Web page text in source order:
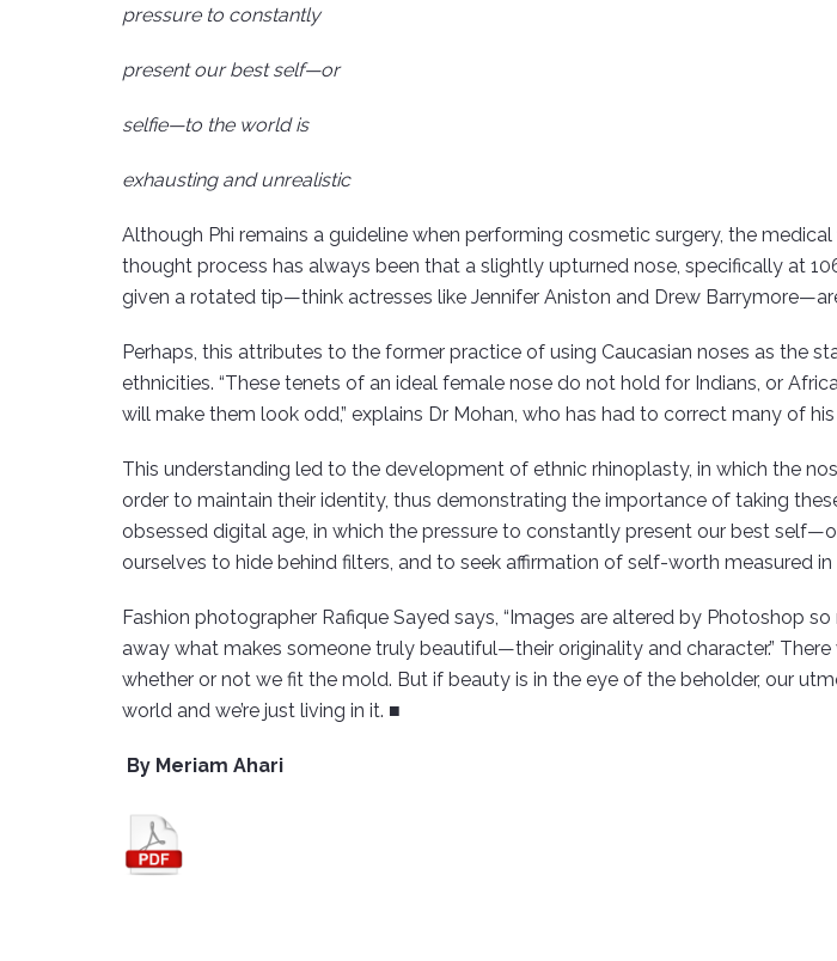
pressure to constantly
present our best self—or
selfie—to the world is
exhausting and unrealistic
Although Phi remains a guideline when performing cosmetic surgery, the
thought process has always been that a slightly upturned nose, specifically at
given a rotated tip—think actresses like Jennifer Aniston and Drew
Perhaps, this attributes to the former practice of using Caucasian noses as the
ethnicities. “These tenets of an ideal female nose do not hold for Indians, or
will make them look odd,” explains Dr Mohan, who has had to correct many of
This understanding led to the development of ethnic rhinoplasty, in which the
order to maintain their identity, thus demonstrating the importance of taking
obsessed digital age, in which the pressure to constantly present our best
ourselves to hide behind filters, and to seek affirmation of self-worth measured
Fashion photographer Rafique Sayed says, “Images are altered by Photoshop
away what makes someone truly beautiful—their originality and character.”
whether or not we fit the mold. But if beauty is in the eye of the beholder, our
world and we’re just living in it. ■
By Meriam Ahari